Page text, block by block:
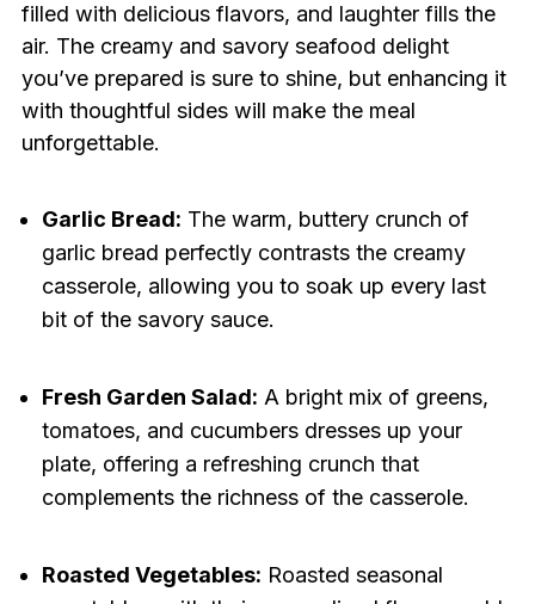
filled with delicious flavors, and laughter fills the
air. The creamy and savory seafood delight
you’ve prepared is sure to shine, but enhancing it
with thoughtful sides will make the meal
unforgettable.
Garlic Bread: The warm, buttery crunch of
garlic bread perfectly contrasts the creamy
casserole, allowing you to soak up every last
bit of the savory sauce.
Fresh Garden Salad: A bright mix of greens,
tomatoes, and cucumbers dresses up your
plate, offering a refreshing crunch that
complements the richness of the casserole.
Roasted Vegetables: Roasted seasonal